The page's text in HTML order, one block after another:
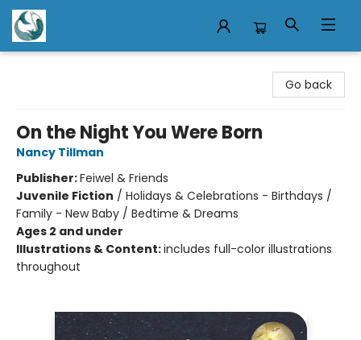
Go back
On the Night You Were Born
Nancy Tillman
Publisher:Feiwel & Friends
Juvenile Fiction / Holidays & Celebrations - Birthdays /
Family - New Baby / Bedtime & Dreams
Ages 2 and under
Illustrations & Content:includes full-color illustrations
throughout